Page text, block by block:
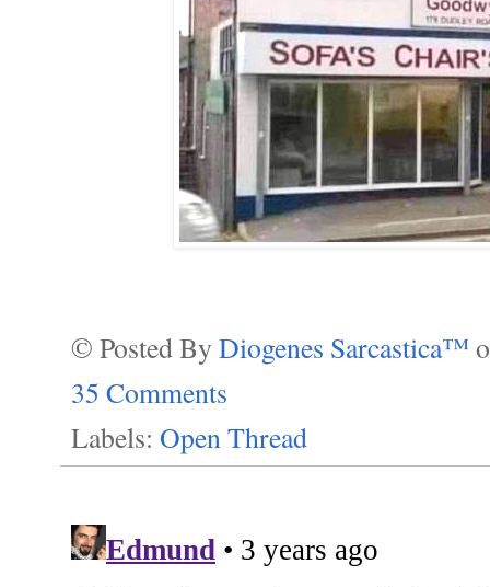
© Posted By Diogenes Sarcastica™
35 Comments
Labels: Open Thread